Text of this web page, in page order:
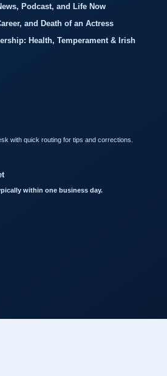
Podcast, and Life Now
and Death of an Actress
Health, Temperament & Irish
with quick routing for tips and corrections.
within one business day.